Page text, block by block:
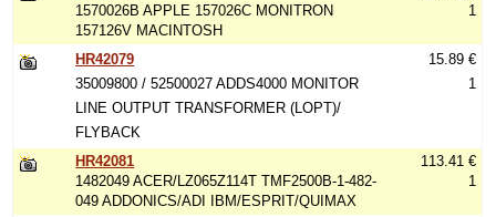
1570026B APPLE 157026C MONITRON
157126V MACINTOSH
1
HR42079
35009800 / 52500027 ADDS4000 MONITOR
LINE OUTPUT TRANSFORMER (LOPT)/
FLYBACK
15.89 €
1
HR42081
1482049 ACER/LZ065Z114T TMF2500B-1-482-
049 ADDONICS/ADI IBM/ESPRIT/QUIMAX
113.41 €
1